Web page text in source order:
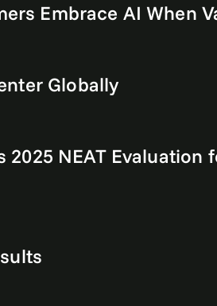
Embrace AI When
Globally
NEAT